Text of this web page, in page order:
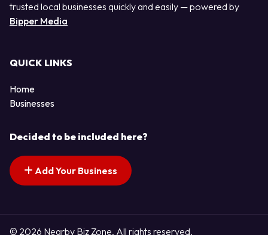
trusted local businesses quickly and easily — powered by
Bipper Media
QUICK LINKS
Home
Businesses
Decided to be included here?
Add Your Business
© 2026 Nearby Biz Zone. All rights reserved.